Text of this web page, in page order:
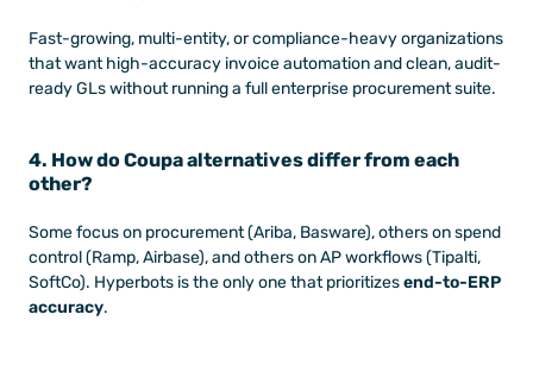
Fast-growing, multi-entity, or compliance-heavy organizations
that want high-accuracy invoice automation and clean, audit-
ready GLs without running a full enterprise procurement suite.
4. How do Coupa alternatives differ from each
other?
Some focus on procurement (Ariba, Basware), others on spend
control (Ramp, Airbase), and others on AP workflows (Tipalti,
SoftCo). Hyperbots is the only one that prioritizes end-to-ERP
accuracy.